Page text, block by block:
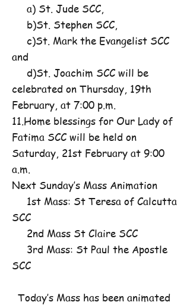
a) St. Jude SCC,
b)St. Stephen SCC,
c)St. Mark the Evangelist SCC
and
d)St. Joachim SCC will be
celebrated on Thursday, 19th
February, at 7:00 p.m.
11.Home blessings for Our Lady of
Fatima SCC will be held on
Saturday, 21st February at 9:00
a.m.
Next Sunday’s Mass Animation
1st Mass: St Teresa of Calcutta
SCC
2nd Mass St Claire SCC
3rd Mass: St Paul the Apostle
SCC
Today’s Mass has been animated